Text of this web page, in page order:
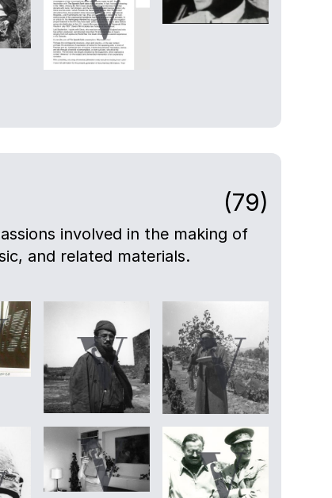
(79)
involved in the making of
and related materials.